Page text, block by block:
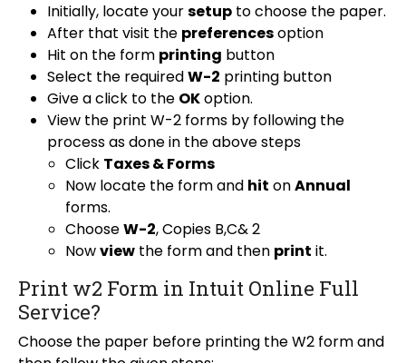
Initially, locate yoursetup to choose the paper.
After that visit the preferencesoption
Hit on the form printing button
Select the requiredW-2 printing button
Give a click to the OKoption.
View the print W-2 forms by following the
process as done in the above steps
Click Taxes & Forms
Now locate the form and hit onAnnual
forms.
ChooseW-2, Copies B,C& 2
Nowview the form and then print it.
Print w2 Form in Intuit Online Full
Service?
Choose the paper before printing the W2 form and